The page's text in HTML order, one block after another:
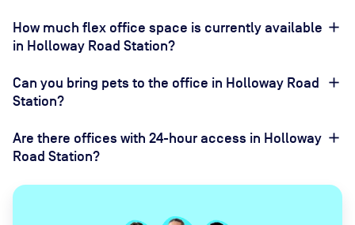
How much flex office space is currently available
in Holloway Road Station?
Can you bring pets to the office in Holloway Road
Station?
Are there offices with 24-hour access in Holloway
Road Station?